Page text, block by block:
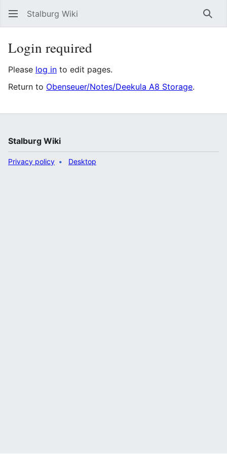
Stalburg Wiki
Login required
Please log in to edit pages.
Return to Obenseuer/Notes/Deekula A8 Storage.
Stalburg Wiki
Privacy policy Desktop